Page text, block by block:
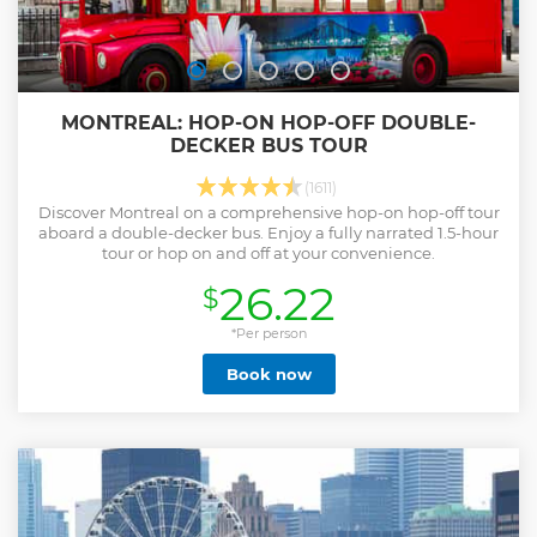
MONTREAL: HOP-ON HOP-OFF DOUBLE-
DECKER BUS TOUR
(1611)
Discover Montreal on a comprehensive hop-on hop-off tour
aboard a double-decker bus. Enjoy a fully narrated 1.5-hour
tour or hop on and off at your convenience.
$26.22
*Per person
Book now